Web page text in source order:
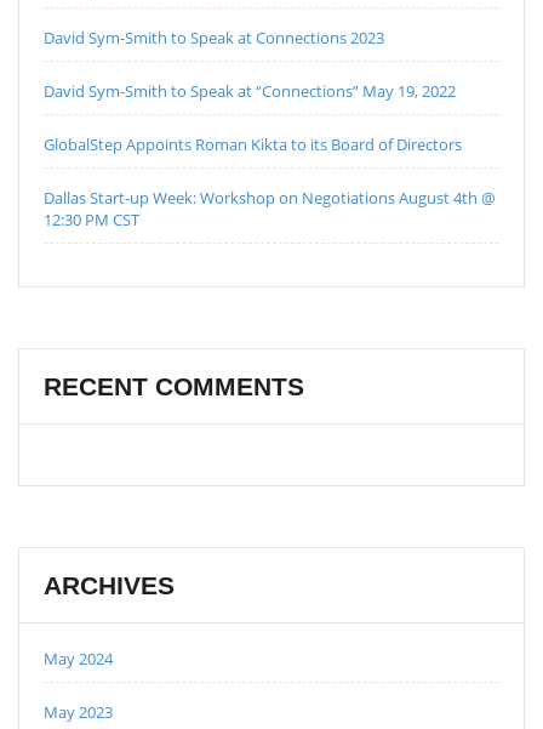
David Sym-Smith to Speak at Connections 2023
David Sym-Smith to Speak at “Connections” May 19, 2022
GlobalStep Appoints Roman Kikta to its Board of Directors
Dallas Start-up Week: Workshop on Negotiations August 4th @
12:30 PM CST
RECENT COMMENTS
ARCHIVES
May 2024
May 2023